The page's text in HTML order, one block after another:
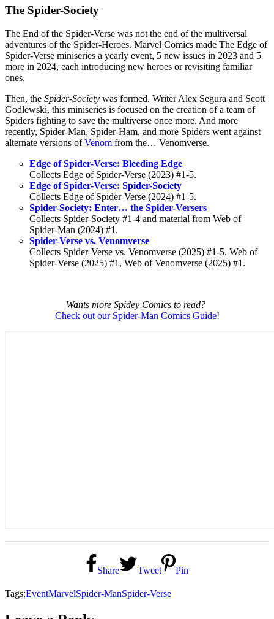
The Spider-Society
The End of the Spider-Verse was not the end of the multiversal
adventures of the Spider-Heroes. Marvel Comics made The Edge of
Spider-Verse miniseries a yearly event, 5 new issues in 2023 and 5
more in 2024, each introducing new heroes or revisiting familiar
ones.
Then, the Spider-Society was formed. Writer Alex Segura and Scott
Godlewski, this miniseries is focused on the creation of a team of
Spiders fighting to save the multiverse once more. And more
recently, Spider-Man, Spider-Ham, and more Spiders went against
alternate versions ofVenom from the… Venomverse.
Edge of Spider-Verse: Bleeding Edge
Collects Edge of Spider-Verse (2023) #1-5.
Edge of Spider-Verse: Spider-Society
Collects Edge of Spider-Verse (2024) #1-5.
Spider-Society: Enter… the Spider-Versers
Collects Spider-Society #1-4 and material from Web of
Spider-Man (2024) #1.
Spider-Verse vs. Venomverse
Collects Spider-Verse vs. Venomverse (2025) #1-5, Web of
Spider-Verse (2025) #1, Web of Venomverse (2025) #1.
Wants more Spidey Comics to read?
Check out our Spider-Man Comics Guide!
Share Tweet Pin
Tags:EventMarvelSpider-ManSpider-Verse